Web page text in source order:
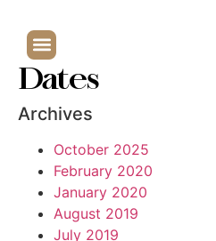
Dates
Archives
October 2025
February 2020
January 2020
August 2019
July 2019